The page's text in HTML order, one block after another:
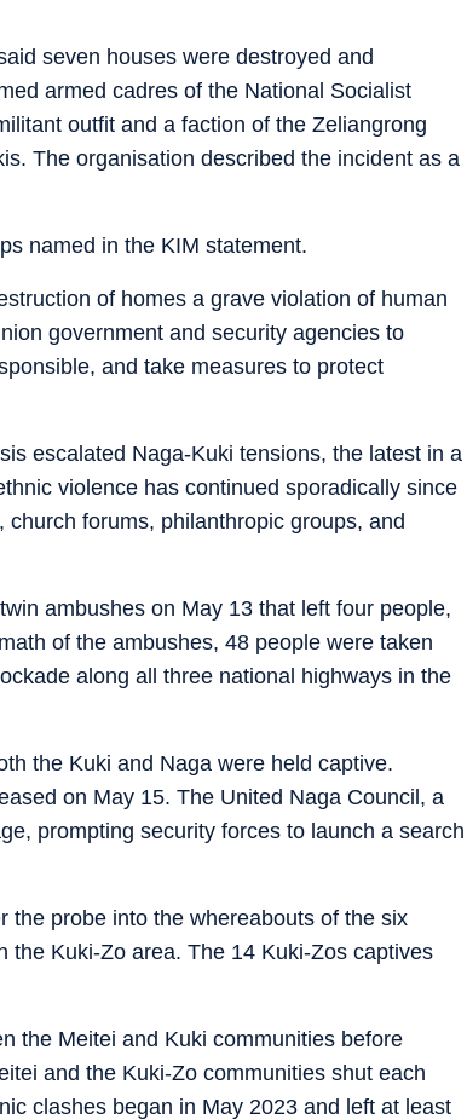
seven houses were destroyed and
armed cadres of the National Socialist
outfit and a faction of the Zeliangrong
The organisation described the incident as a
named in the KIM statement.
of homes a grave violation of human
government and security agencies to
and take measures to protect
escalated Naga-Kuki tensions, the latest in a
violence has continued sporadically since
church forums, philanthropic groups, and
ambushes on May 13 that left four people,
of the ambushes, 48 people were taken
along all three national highways in the
the Kuki and Naga were held captive.
on May 15. The United Naga Council, a
prompting security forces to launch a search
the probe into the whereabouts of the six
the Kuki-Zo area. The 14 Kuki-Zos captives
the Meitei and Kuki communities before
and the Kuki-Zo communities shut each
clashes began in May 2023 and left at least